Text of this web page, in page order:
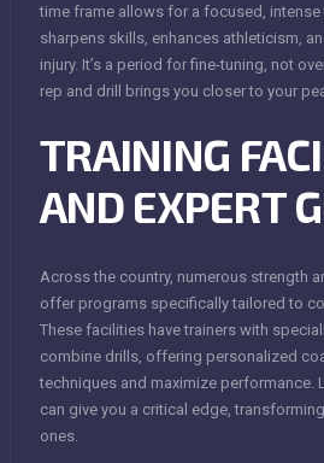
time frame allows for a focused, intense
sharpens skills, enhances athleticism,
injury. It’s a period for fine-tuning, not
rep and drill brings you closer to your
TRAINING
AND EXPERT
Across the country, numerous strength
offer programs specifically tailored to
These facilities have trainers with
combine drills, offering personalized
techniques and maximize performance.
can give you a critical edge,
ones.